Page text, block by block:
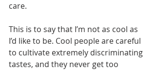
care.
This is to say that I’m not as cool as
I’d like to be. Cool people are careful
to cultivate extremely discriminating
tastes, and they never get too